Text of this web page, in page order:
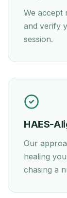
We accept
and verify
session.
HAES-
Our
healing
chasing a